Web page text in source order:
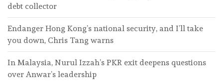
debt collector
Endanger Hong Kong’s national security, and I’ll take
you down, Chris Tang warns
In Malaysia, Nurul Izzah’s PKR exit deepens questions
over Anwar’s leadership